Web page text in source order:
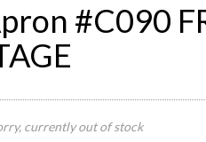
#C090
currently out of stock